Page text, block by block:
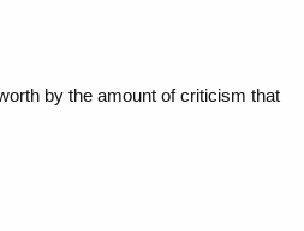
by the amount of criticism that